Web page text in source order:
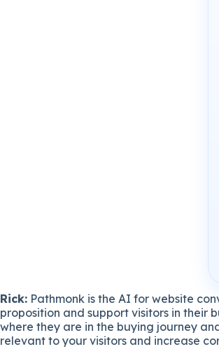
Rick: Pathmonk is the AI for website
proposition and support visitors in their
where they are in the buying journey
relevant to your visitors and increase